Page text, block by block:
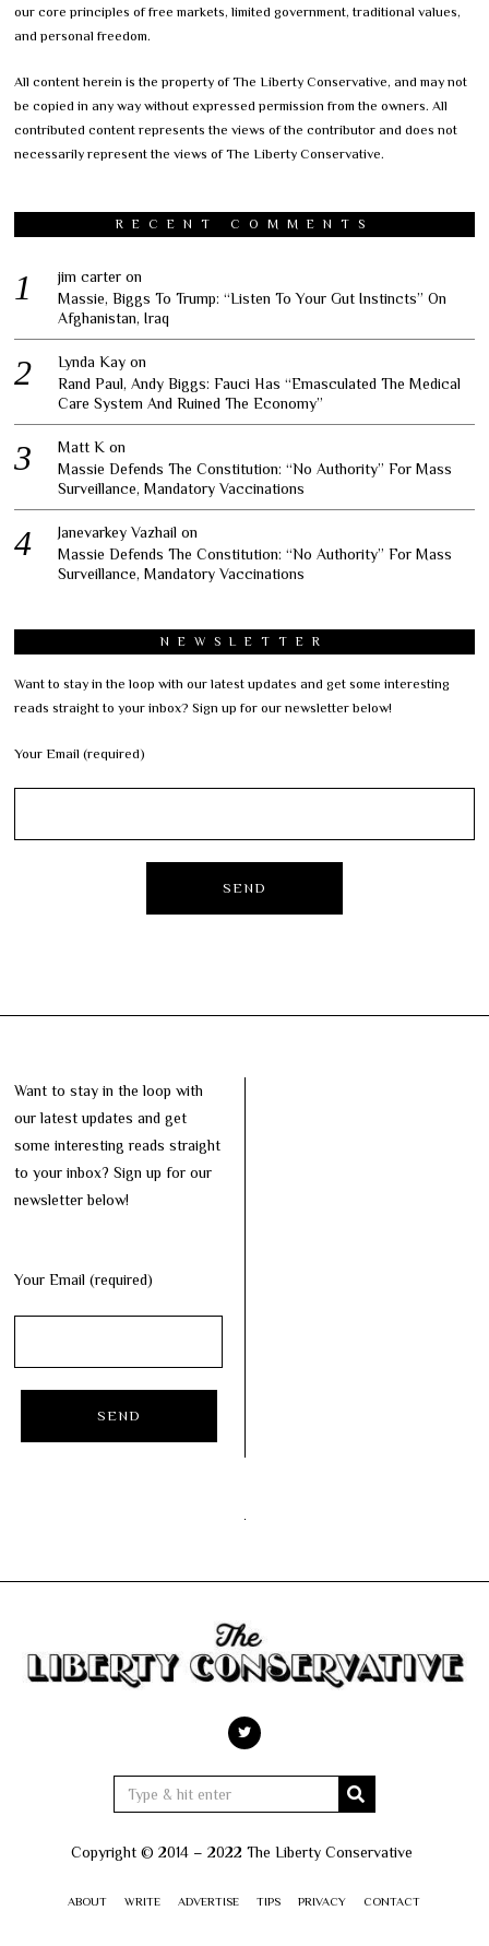
our core principles of free markets, limited government, traditional values,
and personal freedom.
All content herein is the property of The Liberty Conservative, and may not
be copied in any way without expressed permission from the owners. All
contributed content represents the views of the contributor and does not
necessarily represent the views of The Liberty Conservative.
RECENT COMMENTS
jim carter on
Massie, Biggs To Trump: “Listen To Your Gut Instincts” On
Afghanistan, Iraq
Lynda Kay on
Rand Paul, Andy Biggs: Fauci Has “Emasculated The Medical
Care System And Ruined The Economy”
Matt K on
Massie Defends The Constitution: “No Authority” For Mass
Surveillance, Mandatory Vaccinations
Janevarkey Vazhail on
Massie Defends The Constitution: “No Authority” For Mass
Surveillance, Mandatory Vaccinations
NEWSLETTER
Want to stay in the loop with our latest updates and get some interesting
reads straight to your inbox? Sign up for our newsletter below!
Your Email (required)
Want to stay in the loop with
our latest updates and get
some interesting reads straight
to your inbox? Sign up for our
newsletter below!
Your Email (required)
Copyright © 2014 – 2022 The Liberty Conservative
ABOUT WRITE ADVERTISE TIPS PRIVACY CONTACT